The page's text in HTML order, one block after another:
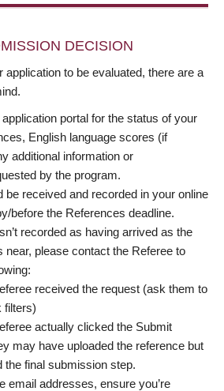
DECISION
application to be evaluated, there are a
portal for the status of your
English language scores (if
additional information or
by the program.
be received and recorded in your online
before the References deadline.
recorded as having arrived as the
near, please contact the Referee to
received the request (ask them to
filters)
actually clicked the Submit
may have uploaded the reference but
the final submission step.
email addresses, ensure you’re